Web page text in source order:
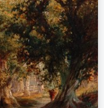
oil painting, standing nude next to a
tree.